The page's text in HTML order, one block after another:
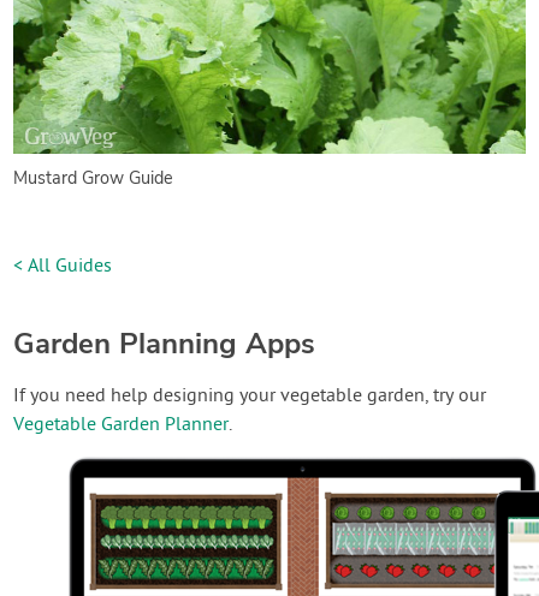
Mustard Grow Guide
< All Guides
Garden Planning Apps
If you need help designing your vegetable garden, try our
Vegetable Garden Planner.